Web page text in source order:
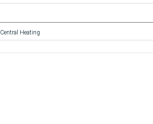
Central Heating